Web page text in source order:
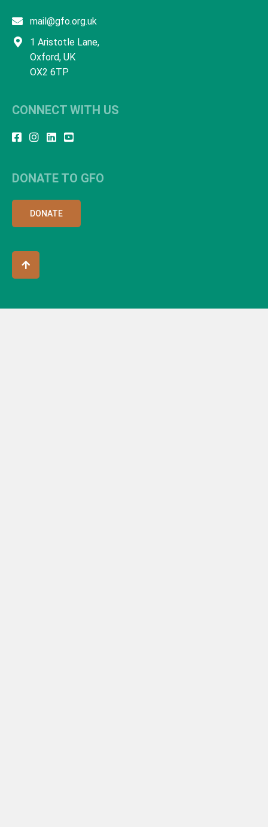
mail@gfo.org.uk
1 Aristotle Lane,
Oxford, UK
OX2 6TP
CONNECT WITH US
DONATE TO GFO
DONATE